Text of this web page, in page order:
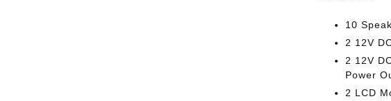
10
2 12V
2 12V
Power
2 LCD